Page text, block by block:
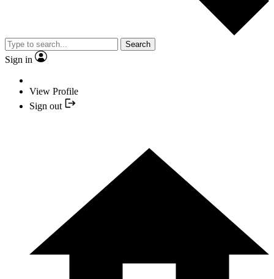
Search
Sign in
View Profile
Sign out